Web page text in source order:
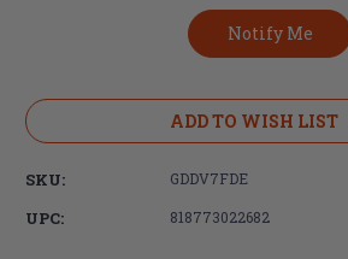
ADD TO WISH LIST
SKU: GDDV7FDE
UPC: 818773022682